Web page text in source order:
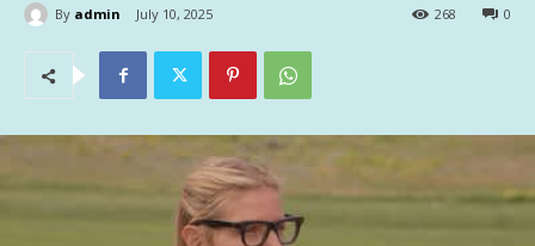
By admin July 10, 2025 0
268